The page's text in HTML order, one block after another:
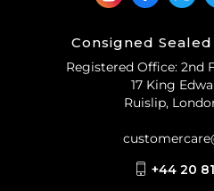
Consigned
Registered Office: 2nd
17 King
Ruislip,
+44 20